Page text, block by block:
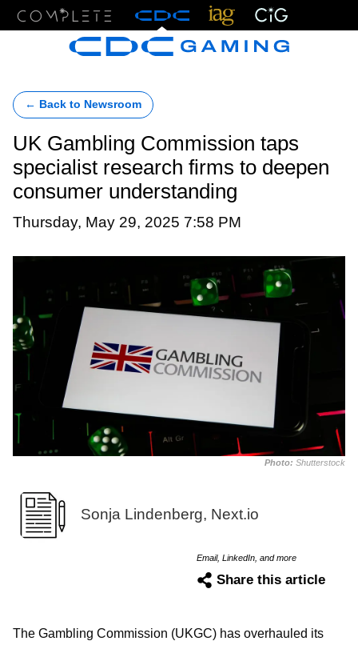
← Back to Newsroom
UK Gambling Commission taps
specialist research firms to deepen
consumer understanding
Thursday, May 29, 2025 7:58 PM
Photo: Shutterstock
Sonja Lindenberg, Next.io
Email, LinkedIn, and more
Share this article
The Gambling Commission (UKGC) has overhauled its